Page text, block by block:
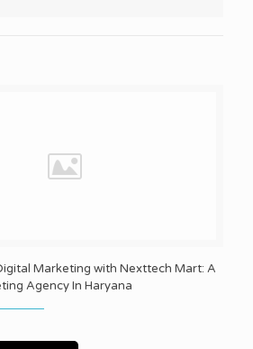
Marketing with Nexttech Mart: A
Agency In Haryana